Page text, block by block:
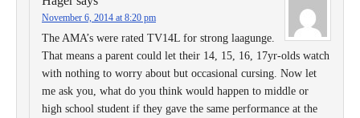
November 6, 2014 at 8:20 pm
The AMA’s were rated TV14L for strong laagunge.
That means a parent could let their 14, 15, 16, 17yr-olds watch
with nothing to worry about but occasional cursing. Now let
me ask you, what do you think would happen to middle or
high school student if they gave the same performance at the